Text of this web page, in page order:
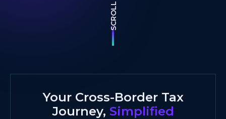
SCROLL
Your Cross-Border Tax
Journey, Simplified